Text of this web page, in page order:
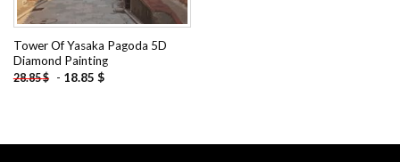
Tower Of Yasaka Pagoda 5D
Diamond Painting
28.85$ - 18.85 $